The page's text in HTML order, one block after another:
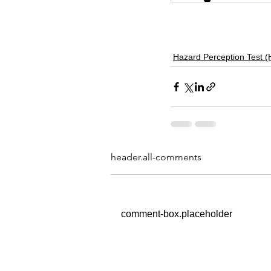
Hazard Perception Test
header.all-comments
comment-box.placeholder